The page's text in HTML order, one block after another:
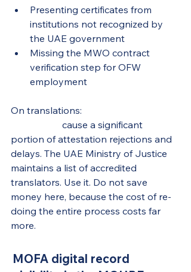
Presenting certificates from
institutions not recognized by
the UAE government
Missing the MWO contract
verification step for OFW
employment
On translations:
cause a significant
portion of attestation rejections and
delays. The UAE Ministry of Justice
maintains a list of accredited
translators. Use it. Do not save
money here, because the cost of re-
doing the entire process costs far
more.
MOFA digital record